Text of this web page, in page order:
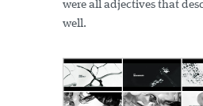
were all adjectives that
well.